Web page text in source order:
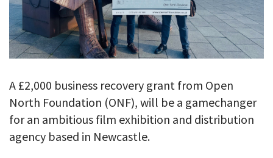
A £2,000 business recovery grant from Open
North Foundation (ONF), will be a gamechanger
for an ambitious film exhibition and distribution
agency based in Newcastle.